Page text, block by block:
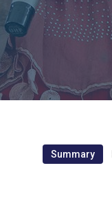
Summary